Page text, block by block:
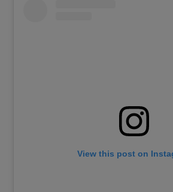
View this post on